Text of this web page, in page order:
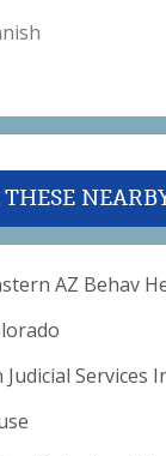
AZ Behav
Services